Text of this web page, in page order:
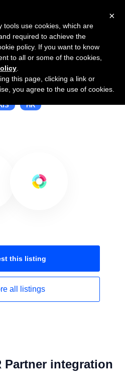
with HR Partner
HR
this listing
all listings
Partner integration
×
tools use cookies, which are
required to achieve the
policy. If you want to know
to all or some of the cookies,
this page, clicking a link or
you agree to the use of cookies.